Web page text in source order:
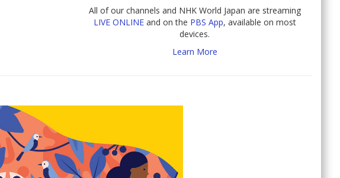
All of our channels and NHK World Japan are streaming
LIVE ONLINEand on the PBS App, available on most
devices.
Learn More